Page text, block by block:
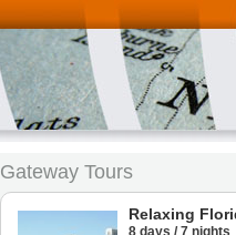
Gateway Tours
Relaxing
8 days / 7 nights